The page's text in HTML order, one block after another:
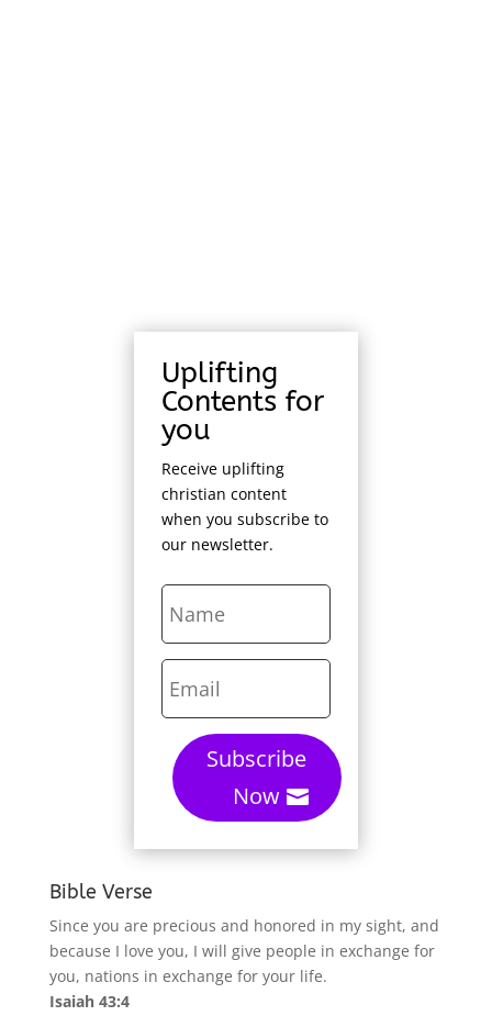
Uplifting
Contents for
you
Receive uplifting
christian content
when you subscribe to
our newsletter.
Subscribe
Now
Bible Verse
Since you are precious and honored in my sight, and
because I love you, I will give people in exchange for
you, nations in exchange for your life.
Isaiah 43:4